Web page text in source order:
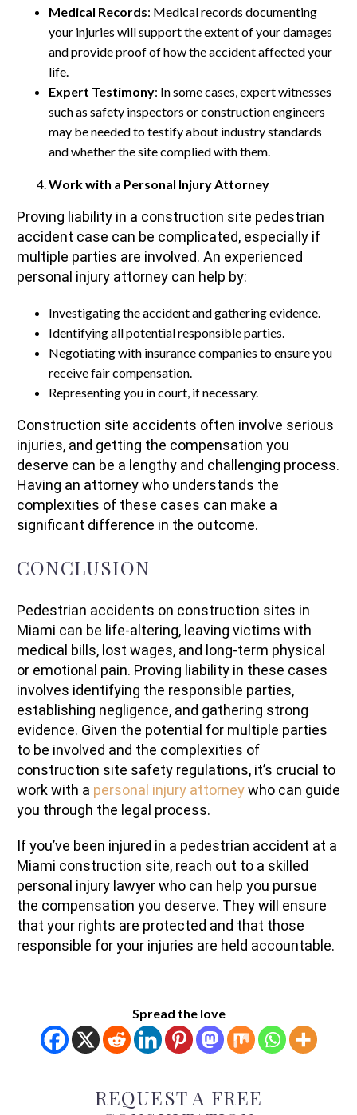
Medical Records: Medical records documenting
your injuries will support the extent of your damages
and provide proof of how the accident affected your
life.
Expert Testimony: In some cases, expert witnesses
such as safety inspectors or construction engineers
may be needed to testify about industry standards
and whether the site complied with them.
Work with a Personal Injury Attorney
Proving liability in a construction site pedestrian
accident case can be complicated, especially if
multiple parties are involved. An experienced
personal injury attorney can help by:
Investigating the accident and gathering evidence.
Identifying all potential responsible parties.
Negotiating with insurance companies to ensure you
receive fair compensation.
Representing you in court, if necessary.
Construction site accidents often involve serious
injuries, and getting the compensation you
deserve can be a lengthy and challenging process.
Having an attorney who understands the
complexities of these cases can make a
significant difference in the outcome.
CONCLUSION
Pedestrian accidents on construction sites in
Miami can be life-altering, leaving victims with
medical bills, lost wages, and long-term physical
or emotional pain. Proving liability in these cases
involves identifying the responsible parties,
establishing negligence, and gathering strong
evidence. Given the potential for multiple parties
to be involved and the complexities of
construction site safety regulations, it’s crucial to
work with a personal injury attorneywho can guide
you through the legal process.
If you’ve been injured in a pedestrian accident at a
Miami construction site, reach out to a skilled
personal injury lawyer who can help you pursue
the compensation you deserve. They will ensure
that your rights are protected and that those
responsible for your injuries are held accountable.
Spread the love
REQUEST A FREE